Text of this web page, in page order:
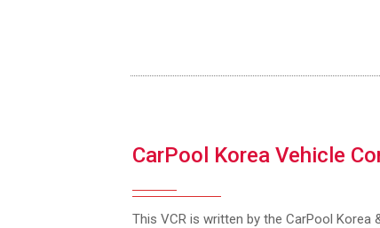
CarPool Korea Vehicle
This VCR is written by the CarPool Korea